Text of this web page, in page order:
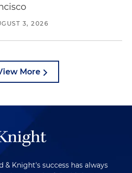
3, 2026
More
& Knight's success has always